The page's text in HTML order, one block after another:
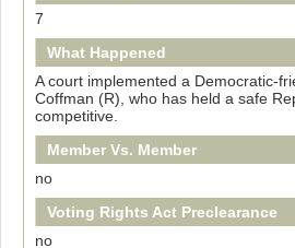
7
What Happened
A court implemented a Democratic-
Coffman (R), who has held a safe
competitive.
Member Vs. Member
no
Voting Rights Act Preclearance
no